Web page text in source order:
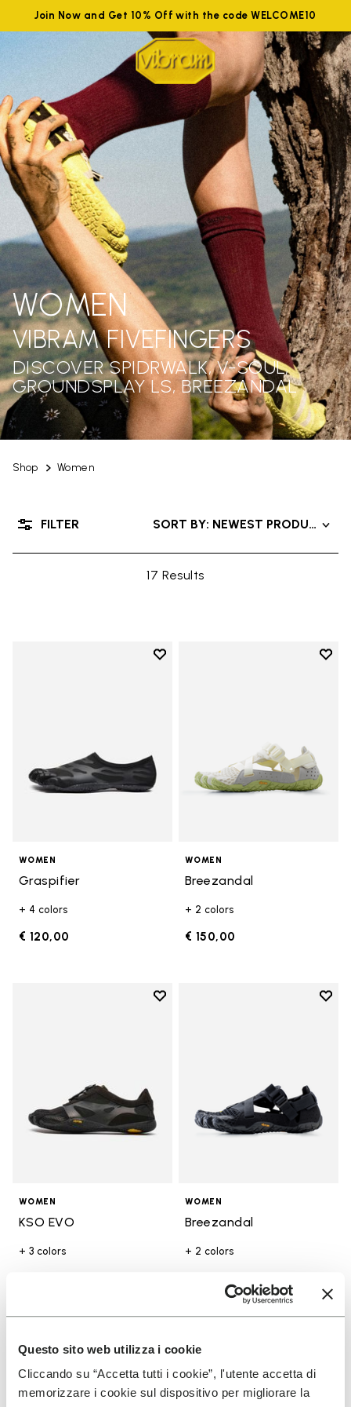
Questo sito web utilizza i cookie
Cliccando su “Accetta tutti i cookie”, l'utente accetta di
memorizzare i cookie sul dispositivo per migliorare la
Join Now and Get 10% Off with the code WELCOME10
Shop Women
WOMEN
VIBRAM FIVEFINGERS
DISCOVER SPIDRWALK, V-SOUL,
GROUNDSPLAY LS, BREEZANDAL
17 Results
SORT BY: NEWEST PRODUCTS
FILTER
Add to wishlist
WOMEN
Graspifier
+ 4 colors
€ 120,00
Add
WOMEN
Breezandal
+ 2 colors
€ 150,00
Add to wishlist
WOMEN
KSO EVO
+ 3 colors
Add
WOMEN
Breezandal
+ 2 colors